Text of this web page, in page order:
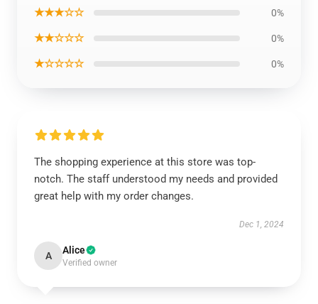
★★★☆☆ 0%
★★☆☆☆ 0%
★☆☆☆☆ 0%
The shopping experience at this store was top-
notch. The staff understood my needs and provided
great help with my order changes.
Dec 1, 2024
A Alice
Verified owner